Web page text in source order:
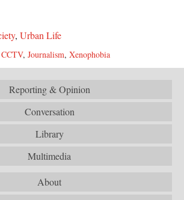
, Urban Life
CCTV, Journalism, Xenophobia
Reporting & Opinion
Conversation
Library
Multimedia
About